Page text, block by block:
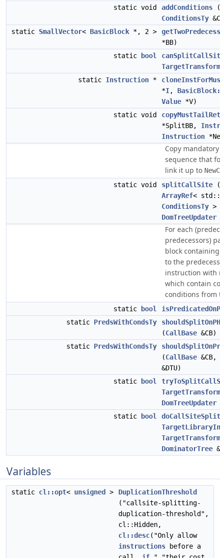
static void addConditions (
ConditionsTy
static SmallVector< BasicBlock *, 2 >
*BB)
static
bool
static Instruction *
*I,
Value *V)
static void
*SplitBB,
Instruction
Copy
sequence that
link it up to
static void
splitCallSite (
ArrayRef<
ConditionsTy >
DomTreeUpdater
For each
predecessors)
block
to the
instruction with
which contain
conditions from
static bool
static PredsWithCondsTy
(CallBase &CB)
static PredsWithCondsTy
(CallBase &CB,
&DTU)
static
bool
DomTreeUpdater
static
bool
DominatorTree
Variables
static cl::opt< unsigned >
DuplicationThreshold
("callsite-splitting-
duplication-threshold",
cl::Hidden,
cl::desc("Only allow
instructions before a